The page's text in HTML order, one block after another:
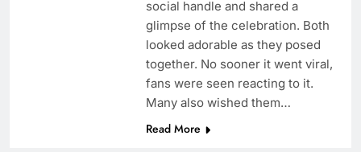
social handle and shared a
glimpse of the celebration. Both
looked adorable as they posed
together. No sooner it went viral,
fans were seen reacting to it.
Many also wished them…
Read More